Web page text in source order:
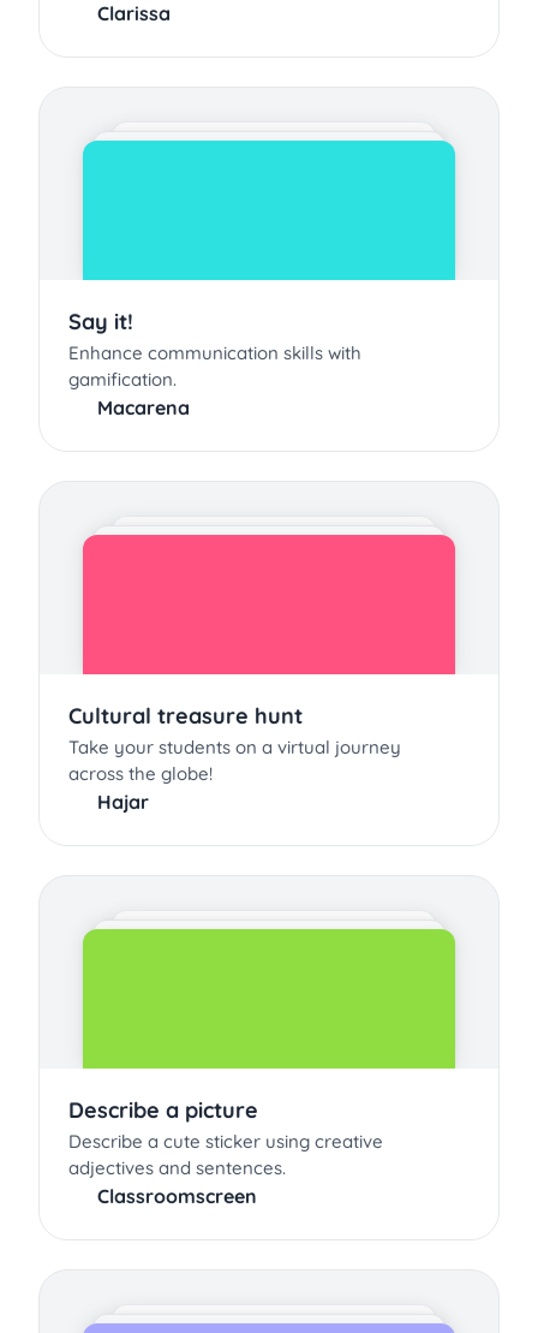
Clarissa
Say it!
Enhance communication skills with
gamification.
Macarena
Cultural treasure hunt
Take your students on a virtual journey
across the globe!
Hajar
Describe a picture
Describe a cute sticker using creative
adjectives and sentences.
Classroomscreen